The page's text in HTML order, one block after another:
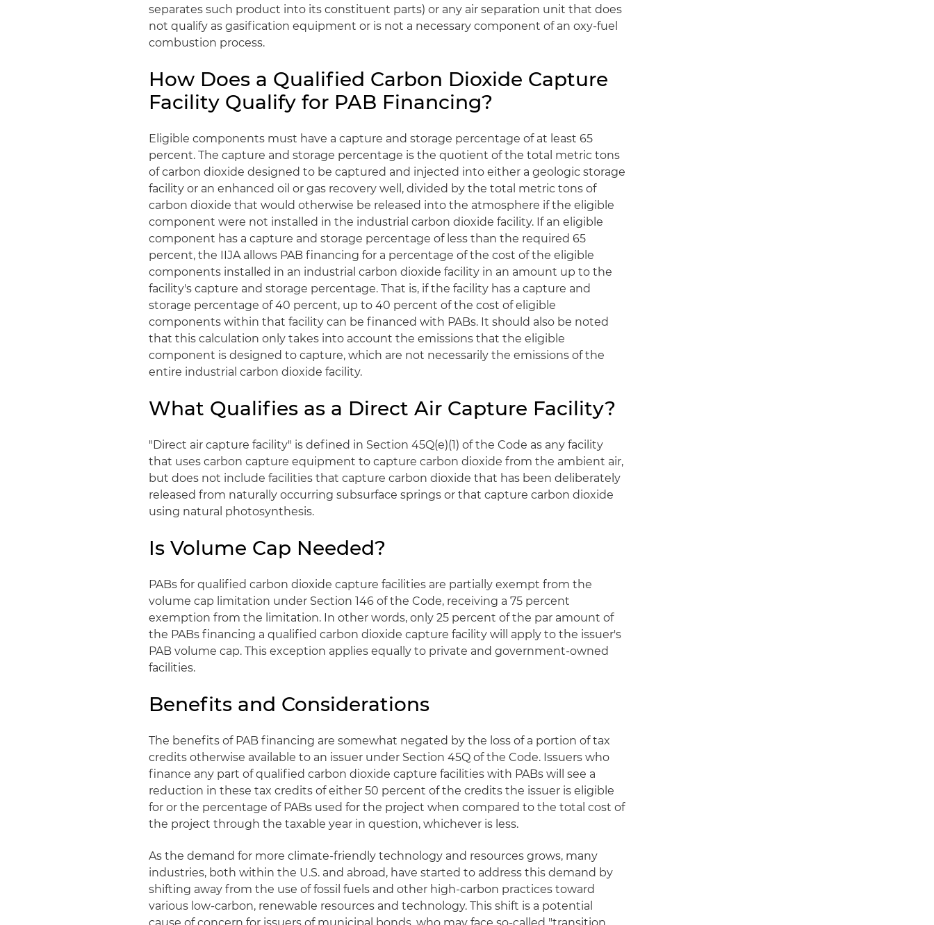
separates such product into its constituent parts) or any air separation unit that does
not qualify as gasification equipment or is not a necessary component of an oxy-fuel
combustion process.
How Does a Qualified Carbon Dioxide Capture
Facility Qualify for PAB Financing?
Eligible components must have a capture and storage percentage of at least 65
percent. The capture and storage percentage is the quotient of the total metric tons
of carbon dioxide designed to be captured and injected into either a geologic storage
facility or an enhanced oil or gas recovery well, divided by the total metric tons of
carbon dioxide that would otherwise be released into the atmosphere if the eligible
component were not installed in the industrial carbon dioxide facility. If an eligible
component has a capture and storage percentage of less than the required 65
percent, the IIJA allows PAB financing for a percentage of the cost of the eligible
components installed in an industrial carbon dioxide facility in an amount up to the
facility's capture and storage percentage. That is, if the facility has a capture and
storage percentage of 40 percent, up to 40 percent of the cost of eligible
components within that facility can be financed with PABs. It should also be noted
that this calculation only takes into account the emissions that the eligible
component is designed to capture, which are not necessarily the emissions of the
entire industrial carbon dioxide facility.
What Qualifies as a Direct Air Capture Facility?
"Direct air capture facility" is defined in Section 45Q(e)(1) of the Code as any facility
that uses carbon capture equipment to capture carbon dioxide from the ambient air,
but does not include facilities that capture carbon dioxide that has been deliberately
released from naturally occurring subsurface springs or that capture carbon dioxide
using natural photosynthesis.
Is Volume Cap Needed?
PABs for qualified carbon dioxide capture facilities are partially exempt from the
volume cap limitation under Section 146 of the Code, receiving a 75 percent
exemption from the limitation. In other words, only 25 percent of the par amount of
the PABs financing a qualified carbon dioxide capture facility will apply to the issuer's
PAB volume cap. This exception applies equally to private and government-owned
facilities.
Benefits and Considerations
The benefits of PAB financing are somewhat negated by the loss of a portion of tax
credits otherwise available to an issuer under Section 45Q of the Code. Issuers who
finance any part of qualified carbon dioxide capture facilities with PABs will see a
reduction in these tax credits of either 50 percent of the credits the issuer is eligible
for or the percentage of PABs used for the project when compared to the total cost of
the project through the taxable year in question, whichever is less.
As the demand for more climate-friendly technology and resources grows, many
industries, both within the U.S. and abroad, have started to address this demand by
shifting away from the use of fossil fuels and other high-carbon practices toward
various low-carbon, renewable resources and technology. This shift is a potential